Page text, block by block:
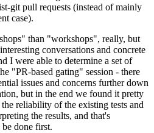
git pull requests (instead of mainly
case).
than "workshops", really, but
conversations and concrete
I were able to determine a set of
"PR-based gating" session - there
issues and concerns further down
but in the end we found it pretty
reliability of the existing tests and
the results, and that's
done first.